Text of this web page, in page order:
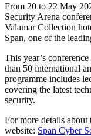
From 20 to 22 May
Security Arena
Valamar Collection
Span, one of the
This year’s
than 50 international
programme includes
covering the latest
security.
For more details
website: Span Cyber